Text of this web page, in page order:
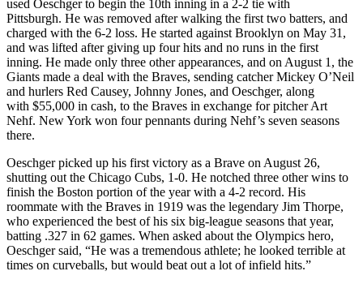
used Oeschger to begin the 10th inning in a 2-2 tie with
Pittsburgh. He was removed after walking the first two batters, and
charged with the 6-2 loss. He started against Brooklyn on May 31,
and was lifted after giving up four hits and no runs in the first
inning. He made only three other appearances, and on August 1, the
Giants made a deal with the Braves, sending catcher Mickey O’Neil
and hurlers Red Causey, Johnny Jones, and Oeschger, along
with $55,000 in cash, to the Braves in exchange for pitcher Art
Nehf. New York won four pennants during Nehf’s seven seasons
there.
Oeschger picked up his first victory as a Brave on August 26,
shutting out the Chicago Cubs, 1-0. He notched three other wins to
finish the Boston portion of the year with a 4-2 record. His
roommate with the Braves in 1919 was the legendary Jim Thorpe,
who experienced the best of his six big-league seasons that year,
batting .327 in 62 games. When asked about the Olympics hero,
Oeschger said, “He was a tremendous athlete; he looked terrible at
times on curveballs, but would beat out a lot of infield hits.”